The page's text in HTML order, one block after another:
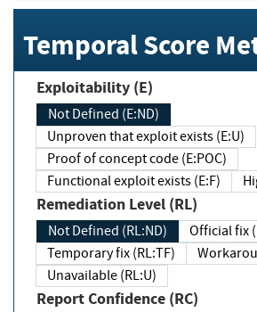
Temporal Score
Exploitability (E)
Not Defined (E:ND)
Unproven that exploit exists (E:U)
Proof of concept code (E:POC)
Functional exploit exists (E:F)
Remediation Level (RL)
Not Defined (RL:ND)
Official fix
Temporary fix (RL:TF)
Unavailable (RL:U)
Report Confidence (RC)